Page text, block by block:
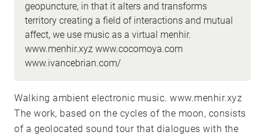
geopuncture, in that it alters and transforms
territory creating a field of interactions and mutual
affect, we use music as a virtual menhir.
www.menhir.xyz www.cocomoya.com
www.ivancebrian.com/
Walking ambient electronic music. www.menhir.xyz
The work, based on the cycles of the moon, consists
of a geolocated sound tour that dialogues with the